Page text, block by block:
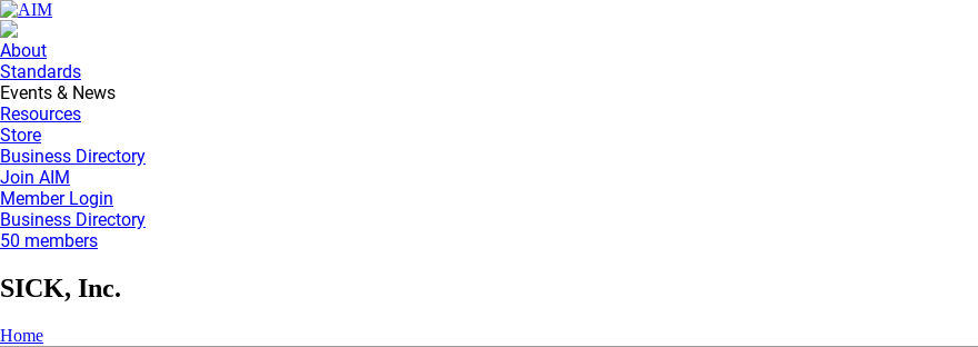
About
Standards
Events & News
Resources
Store
Business Directory
Join AIM
Member Login
Business Directory
50 members
SICK, Inc.
Home